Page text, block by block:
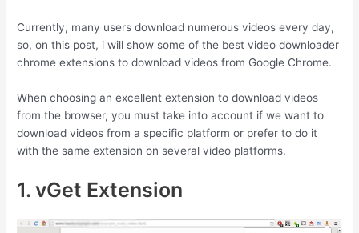
Currently, many users download numerous videos every day,
so, on this post, i will show some of the best video downloader
chrome extensions to download videos from Google Chrome.
When choosing an excellent extension to download videos
from the browser, you must take into account if we want to
download videos from a specific platform or prefer to do it
with the same extension on several video platforms.
1. vGet Extension